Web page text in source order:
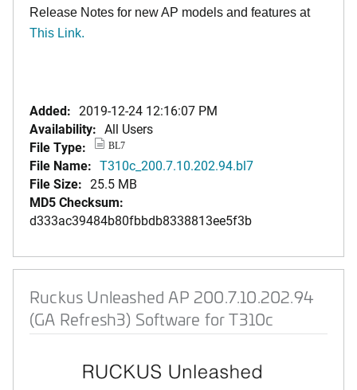
Release Notes for new AP models and features at
This Link.
Added: 2019-12-24 12:16:07 PM
Availability: All Users
File Type:
BL7
File Name: T310c_200.7.10.202.94.bl7
File Size: 25.5 MB
MD5 Checksum:
d333ac39484b80fbbdb8338813ee5f3b
Ruckus Unleashed AP 200.7.10.202.94
(GA Refresh3) Software for T310c